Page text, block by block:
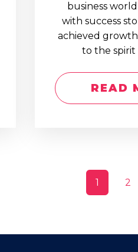
business
with success
achieved
to the spirit
READ
1 2